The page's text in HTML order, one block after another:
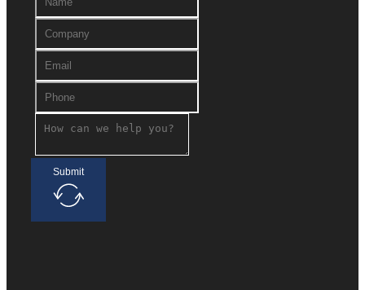
Submit